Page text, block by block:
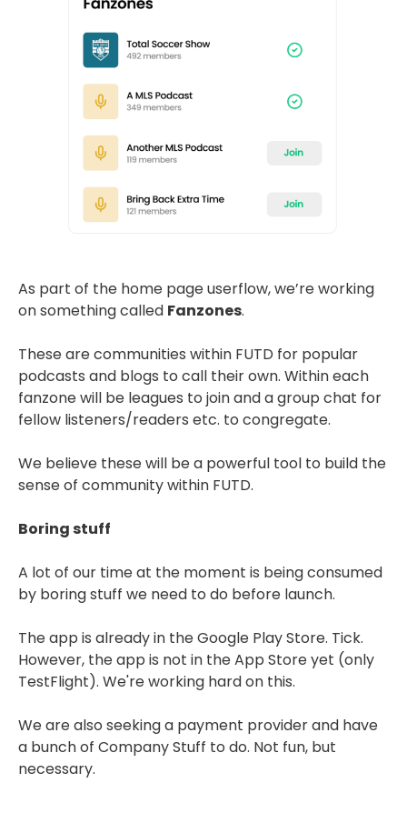
As part of the home page userflow, we’re working
on something called Fanzones.
These are communities within FUTD for popular
podcasts and blogs to call their own. Within each
fanzone will be leagues to join and a group chat for
fellow listeners/readers etc. to congregate.
We believe these will be a powerful tool to build the
sense of community within FUTD.
Boring stuff
A lot of our time at the moment is being consumed
by boring stuff we need to do before launch.
The app is already in the Google Play Store. Tick.
However, the app is not in the App Store yet (only
TestFlight). We're working hard on this.
We are also seeking a payment provider and have
a bunch of Company Stuff to do. Not fun, but
necessary.